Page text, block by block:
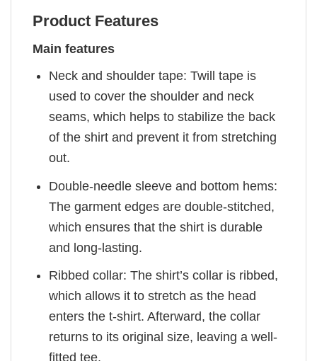
Product Features
Main features
Neck and shoulder tape: Twill tape is
used to cover the shoulder and neck
seams, which helps to stabilize the back
of the shirt and prevent it from stretching
out.
Double-needle sleeve and bottom hems:
The garment edges are double-stitched,
which ensures that the shirt is durable
and long-lasting.
Ribbed collar: The shirt’s collar is ribbed,
which allows it to stretch as the head
enters the t-shirt. Afterward, the collar
returns to its original size, leaving a well-
fitted tee.